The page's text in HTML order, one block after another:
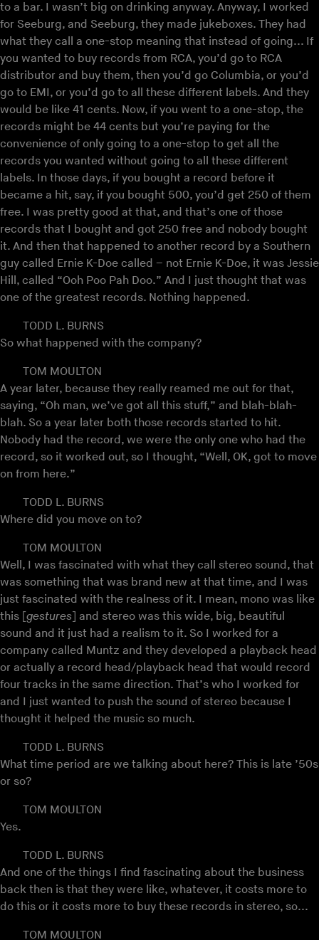
to a bar. I wasn’t big on drinking anyway. Anyway, I worked
for Seeburg, and Seeburg, they made jukeboxes. They had
what they call a one-stop meaning that instead of going... If
you wanted to buy records from RCA, you’d go to RCA
distributor and buy them, then you’d go Columbia, or you’d
go to EMI, or you’d go to all these different labels. And they
would be like 41 cents. Now, if you went to a one-stop, the
records might be 44 cents but you’re paying for the
convenience of only going to a one-stop to get all the
records you wanted without going to all these different
labels. In those days, if you bought a record before it
became a hit, say, if you bought 500, you’d get 250 of them
free. I was pretty good at that, and that’s one of those
records that I bought and got 250 free and nobody bought
it. And then that happened to another record by a Southern
guy called Ernie K-Doe called – not Ernie K-Doe, it was Jessie
Hill, called “Ooh Poo Pah Doo.” And I just thought that was
one of the greatest records. Nothing happened.
TODD L. BURNS
So what happened with the company?
TOM MOULTON
A year later, because they really reamed me out for that,
saying, “Oh man, we’ve got all this stuff,” and blah-blah-
blah. So a year later both those records started to hit.
Nobody had the record, we were the only one who had the
record, so it worked out, so I thought, “Well, OK, got to move
on from here.”
TODD L. BURNS
Where did you move on to?
TOM MOULTON
Well, I was fascinated with what they call stereo sound, that
was something that was brand new at that time, and I was
just fascinated with the realness of it. I mean, mono was like
this [ gestures ] and stereo was this wide, big, beautiful
sound and it just had a realism to it. So I worked for a
company called Muntz and they developed a playback head
or actually a record head/playback head that would record
four tracks in the same direction. That’s who I worked for
and I just wanted to push the sound of stereo because I
thought it helped the music so much.
TODD L. BURNS
What time period are we talking about here? This is late ’50s
or so?
TOM MOULTON
Yes.
TODD L. BURNS
And one of the things I find fascinating about the business
back then is that they were like, whatever, it costs more to
do this or it costs more to buy these records in stereo, so...
TOM MOULTON